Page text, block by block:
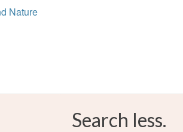
Nature
Search less.